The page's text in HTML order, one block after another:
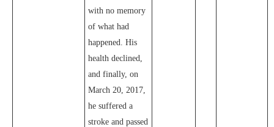
with no memory
of what had
happened. His
health declined,
and finally, on
March 20, 2017,
he suffered a
stroke and passed